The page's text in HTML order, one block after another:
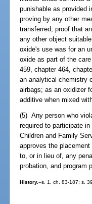
punishable as provided
proving by any other
transferred, proof that
any other object
oxide's use was for an
oxide as part of the
459, chapter 464,
an analytical chemistry
airbags; as an oxidizer
additive when mixed
(5) Any person who
required to participate
Children and Family
approves the
to, or in lieu of, any
probation, and program
History.--s. 1, ch. 83-187; s.